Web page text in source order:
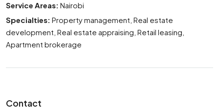
Service Areas: Nairobi
Specialties: Property management, Real estate
development, Real estate appraising, Retail leasing,
Apartment brokerage
Contact